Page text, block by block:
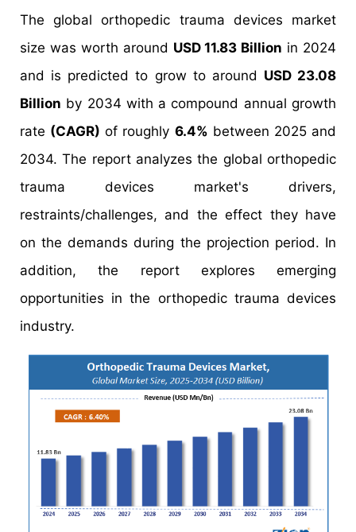
The global orthopedic trauma devices market
size was worth around USD 11.83 Billion in 2024
and is predicted to grow to around USD 23.08
Billion by 2034 with a compound annual growth
rate (CAGR) of roughly 6.4% between 2025 and
2034. The report analyzes the global orthopedic
trauma devices market's drivers,
restraints/challenges, and the effect they have
on the demands during the projection period. In
addition, the report explores emerging
opportunities in the orthopedic trauma devices
industry.